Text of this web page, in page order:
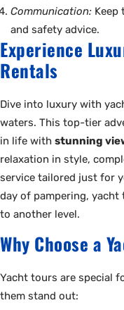
Communication:
and safety advice.
Experience
Rentals
Dive into luxury with
waters. This top-tier
in life with stunning
relaxation in style,
service tailored just for
day of pampering,
to another level.
Why Choose a
Yacht tours are special
them stand out: